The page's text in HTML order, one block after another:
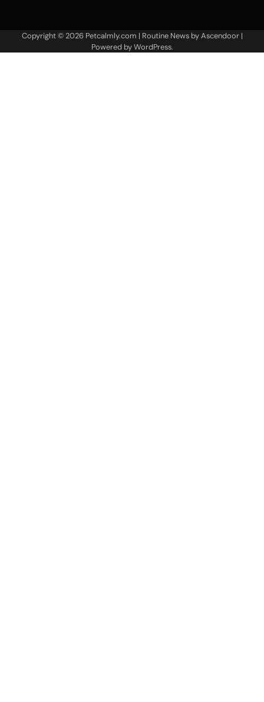
Copyright © 2026 Petcalmly.com | Routine News byAscendoor|
Powered byWordPress.